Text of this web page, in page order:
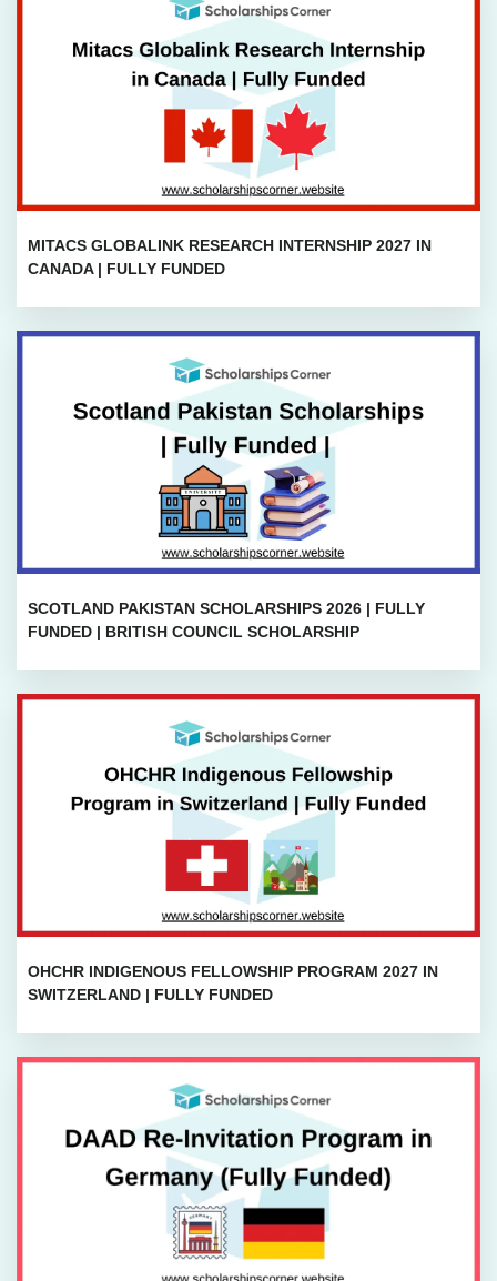
MITACS GLOBALINK RESEARCH INTERNSHIP 2027 IN
CANADA | FULLY FUNDED
SCOTLAND PAKISTAN SCHOLARSHIPS 2026 | FULLY
FUNDED | BRITISH COUNCIL SCHOLARSHIP
OHCHR INDIGENOUS FELLOWSHIP PROGRAM 2027 IN
SWITZERLAND | FULLY FUNDED